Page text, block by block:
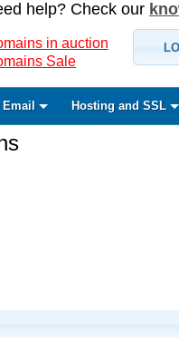
help? Check our
in auction
Sale
Email Hosting and SSL